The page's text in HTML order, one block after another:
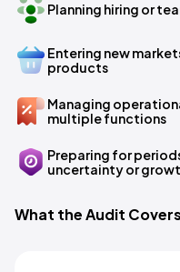
Planning hiring or
Entering new
products
Managing
multiple functions
Preparing for
uncertainty or
What the Audit Covers